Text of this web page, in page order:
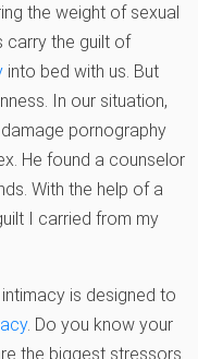
the weight of sexual
carry the guilt of
into bed with us. But
In our situation,
pornography
He found a counselor
With the help of a
I carried from my
is designed to
. Do you know your
the biggest stressors